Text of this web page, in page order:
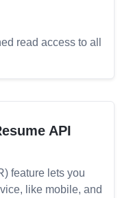
read access to all
API
feature lets you
like mobile, and